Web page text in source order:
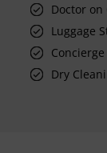
Doctor on
Luggage
Dry